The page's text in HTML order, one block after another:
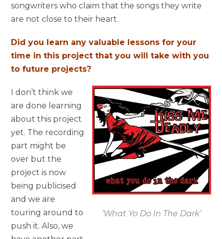
songwriters who claim that the songs they write
are not close to their heart.
Did you learn any valuable lessons for your
time in this project that you will take with you
to future projects?
‘What Yo Do In The Dark’
I don’t think we
are done learning
about this project
yet. The recording
part might be
over but the
project is now
being publicised
and we are
touring around to
push it. Also, we